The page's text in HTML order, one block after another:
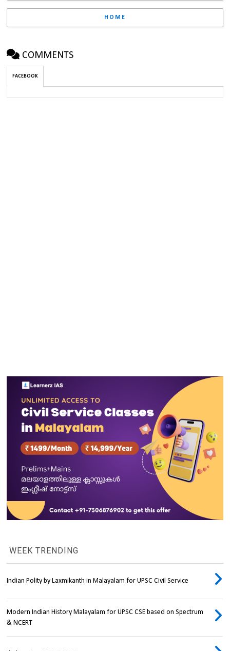
HOME
COMMENTS
FACEBOOK
WEEK TRENDING
Indian Polity by Laxmikanth in Malayalam for UPSC Civil Service
Modern Indian History Malayalam for UPSC CSE based on Spectrum
& NCERT